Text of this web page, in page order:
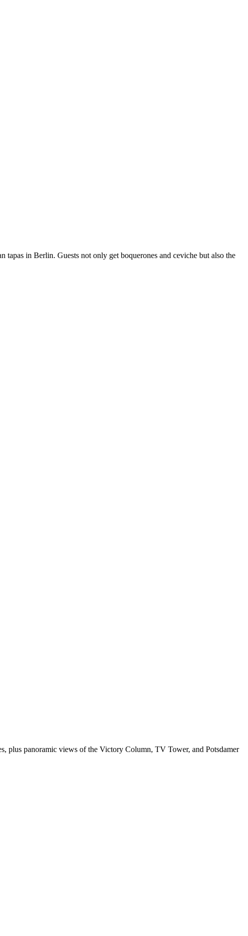
in Berlin. Guests not only get boquerones and ceviche but also the
plus panoramic views of the Victory Column, TV Tower, and Potsdamer